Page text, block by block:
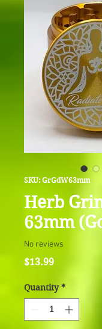
SKU: GrGdW63mm
Herb
63mm
No reviews
$13.99Price
Quantity *